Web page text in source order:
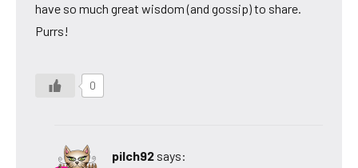
have so much great wisdom (and gossip) to share.
Purrs!
0
pilch92 says: